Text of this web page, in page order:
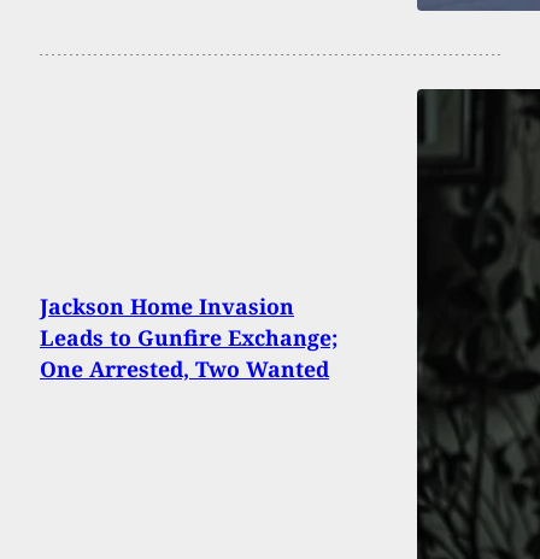
Jackson Home Invasion
Leads to Gunfire Exchange;
One Arrested, Two Wanted